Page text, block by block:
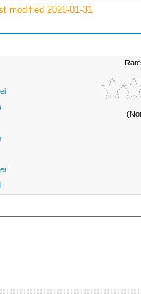
modified 2026-01-31